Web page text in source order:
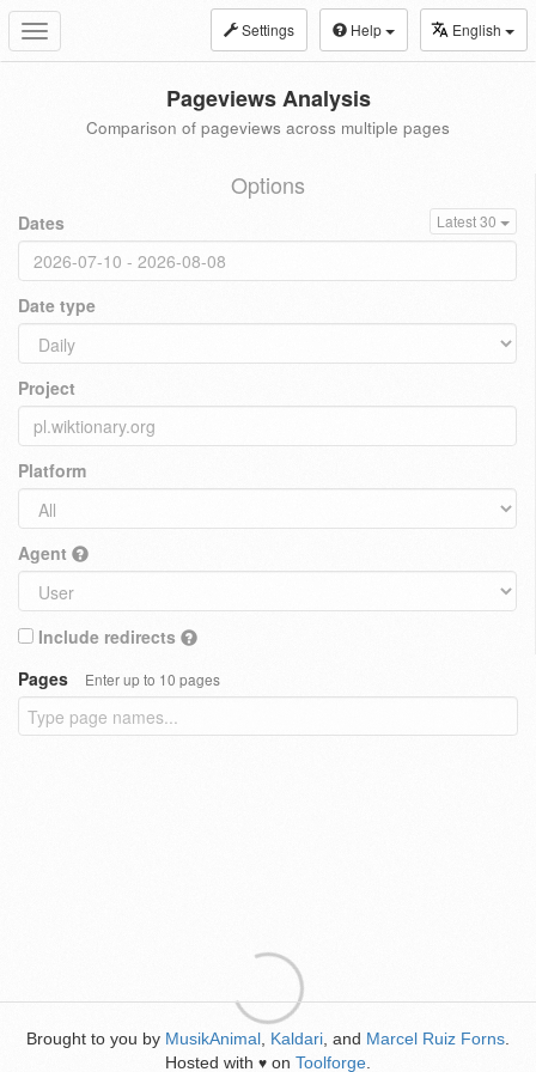
Toggle
navigation
Settings Help English
Pageviews Analysis
Comparison of pageviews across multiple pages
Options
Dates Latest 30
Date type
Project
Platform
Agent
Include redirects
Pages
Enter up to 10 pages
Brought to you by MusikAnimal Kaldari , and Marcel Ruiz Forns
Hosted with ♥ on Toolforge